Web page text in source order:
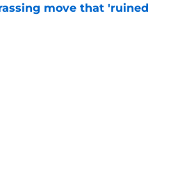
move that 'ruined